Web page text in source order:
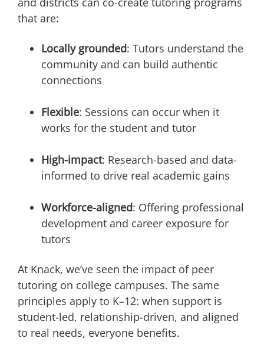
that are:
Locally grounded: Tutors understand the
community and can build authentic
connections
Flexible: Sessions can occur when it
works for the student and tutor
High-impact: Research-based and data-
informed to drive real academic gains
Workforce-aligned: Offering professional
development and career exposure for
tutors
At Knack, we’ve seen the impact of peer
tutoring on college campuses. The same
principles apply to K–12: when support is
student-led, relationship-driven, and aligned
to real needs, everyone benefits.